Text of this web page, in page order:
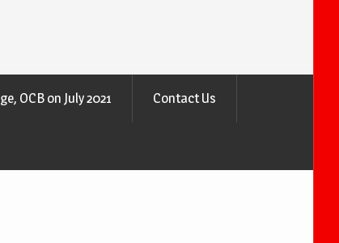
OCB on July 2021 Contact Us